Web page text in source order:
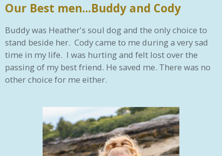
Our Best men...Buddy and Cody
Buddy was Heather's soul dog and the only choice to
stand beside her. Cody came to me during a very sad
time in my life. I was hurting and felt lost over the
passing of my best friend. He saved me. There was no
other choice for me either.